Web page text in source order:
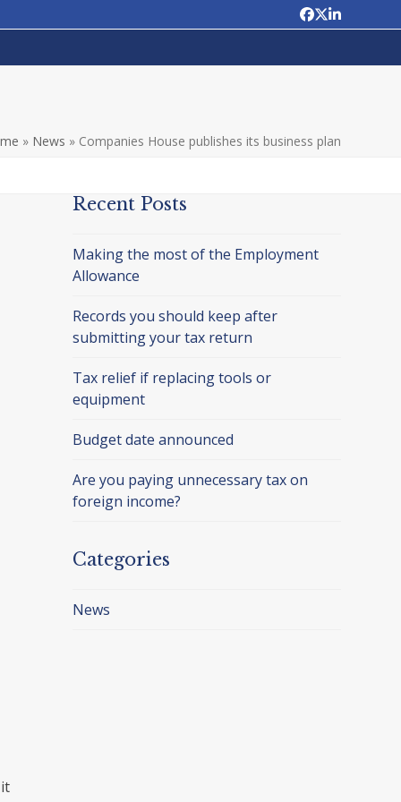
Facebook
Twitter
LinkedIn
» News » Companies House publishes its business plan
Recent Posts
Making the most of the Employment
Allowance
Records you should keep after
submitting your tax return
Tax relief if replacing tools or
equipment
Budget date announced
Are you paying unnecessary tax on
foreign income?
Categories
News